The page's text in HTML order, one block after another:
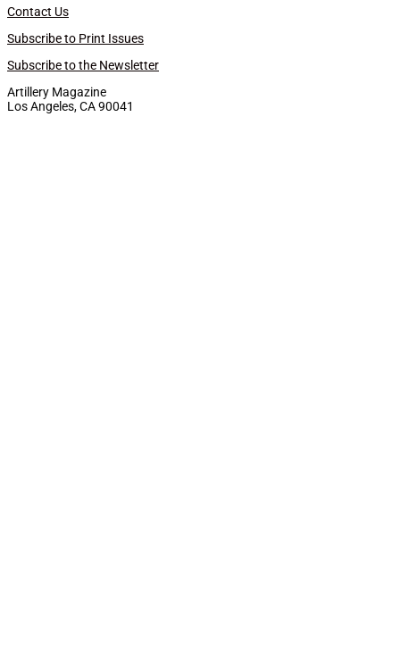
Contact Us
Subscribe to Print Issues
Subscribe to the Newsletter
Artillery Magazine
Los Angeles, CA 90041